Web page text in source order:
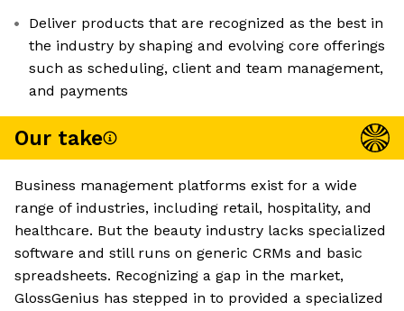
Deliver products that are recognized as the best in
the industry by shaping and evolving core offerings
such as scheduling, client and team management,
and payments
Our take
Business management platforms exist for a wide
range of industries, including retail, hospitality, and
healthcare. But the beauty industry lacks specialized
software and still runs on generic CRMs and basic
spreadsheets. Recognizing a gap in the market,
GlossGenius has stepped in to provided a specialized